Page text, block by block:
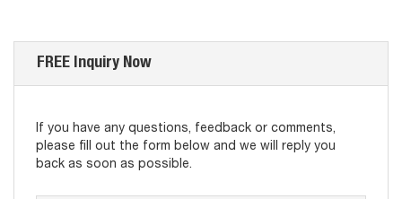
FREE Inquiry Now
If you have any questions, feedback or comments,
please fill out the form below and we will reply you
back as soon as possible.